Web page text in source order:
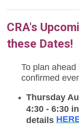
CRA's
these Dates!
To plan
confirmed
Thursday
4:30 - 6:30
details